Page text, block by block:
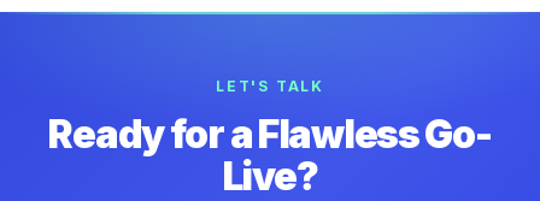
LET'S TALK
Ready for a Flawless Go-
Live?